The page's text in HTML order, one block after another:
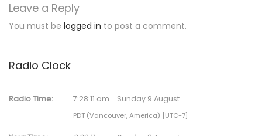
Leave a Reply
You must be logged in to post a comment.
Radio Clock
Radio Time: 7:28:11 am Sunday 9 August
PDT (Vancouver, America) [UTC-7]